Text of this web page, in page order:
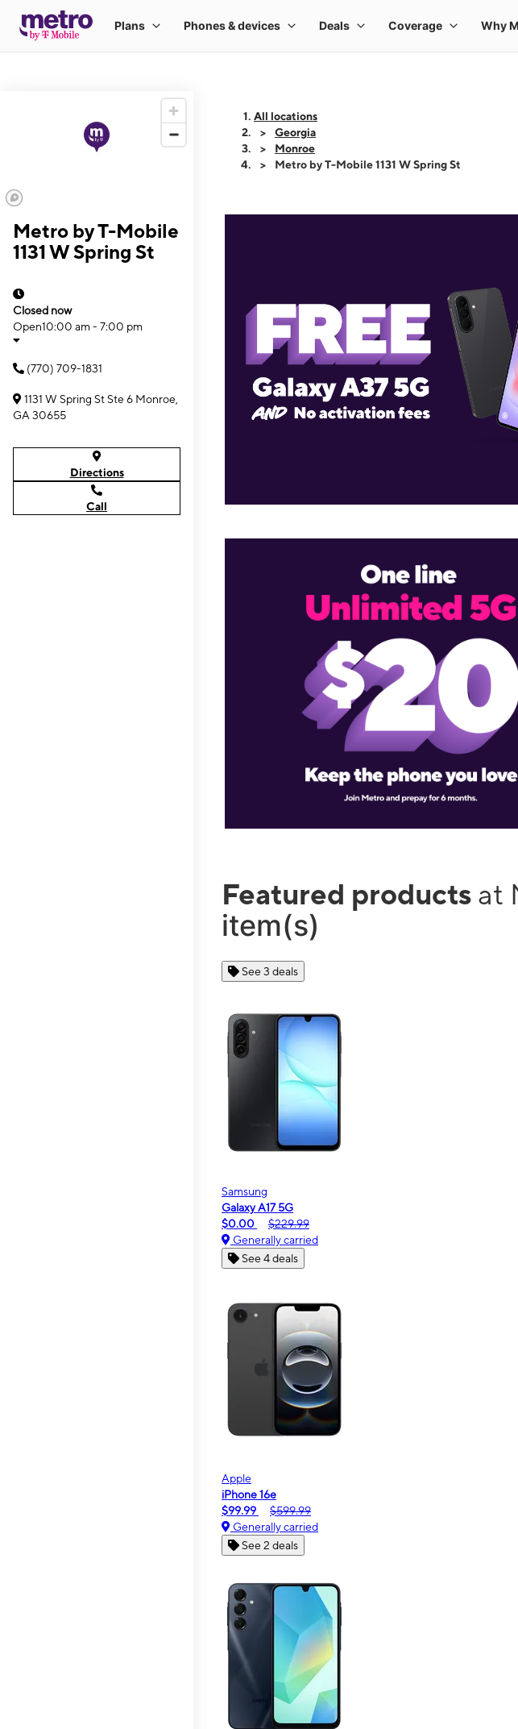
Metro by T-Mobile
1131 W Spring St
Closed now
Open10:00 am - 7:00 pm
(770) 709-1831
1131 W Spring St Ste 6 Monroe,
GA 30655
Directions
Call
All locations
Georgia
Monroe
Metro by T-Mobile 1131 W Spring St
Featured products at
item(s)
See 3 deals
Samsung
Galaxy A17 5G
$0.00
$229.99
Generally carried
See 4 deals
Apple
iPhone 16e
$99.99
$599.99
Generally carried
See 2 deals